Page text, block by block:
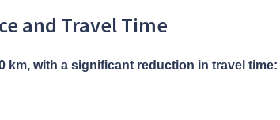
and Travel Time
km, with a significant reduction in travel time: